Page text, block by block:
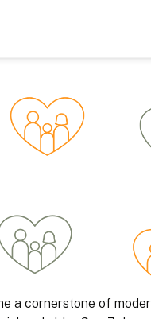
a cornerstone of